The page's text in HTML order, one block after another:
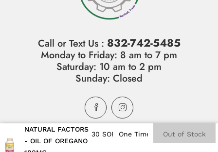
Call or Text Us : 832-742-5485
Monday to Friday: 8 am to 7 pm
Saturday: 10 am to 2 pm
Sunday: Closed
NATURAL FACTORS
- OIL OF OREGANO
Out of Stock